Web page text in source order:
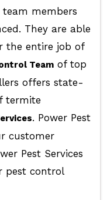
members
They are able
the entire job of
Teamof top
offers state-
termite
. Power Pest
customer
Pest Services
pest control